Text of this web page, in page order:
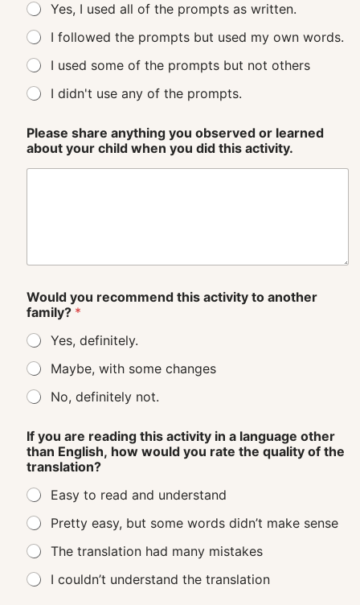
Yes, I used all of the prompts as written.
I followed the prompts but used my own words.
I used some of the prompts but not others
I didn't use any of the prompts.
Please share anything you observed or learned
about your child when you did this activity.
Would you recommend this activity to another
family? *
Yes, definitely.
Maybe, with some changes
No, definitely not.
If you are reading this activity in a language other
than English, how would you rate the quality of the
translation?
Easy to read and understand
Pretty easy, but some words didn’t make sense
The translation had many mistakes
I couldn’t understand the translation